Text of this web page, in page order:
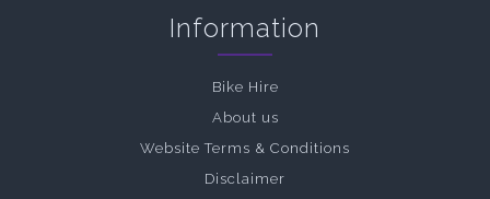
Information
Bike Hire
About us
Website Terms & Conditions
Disclaimer